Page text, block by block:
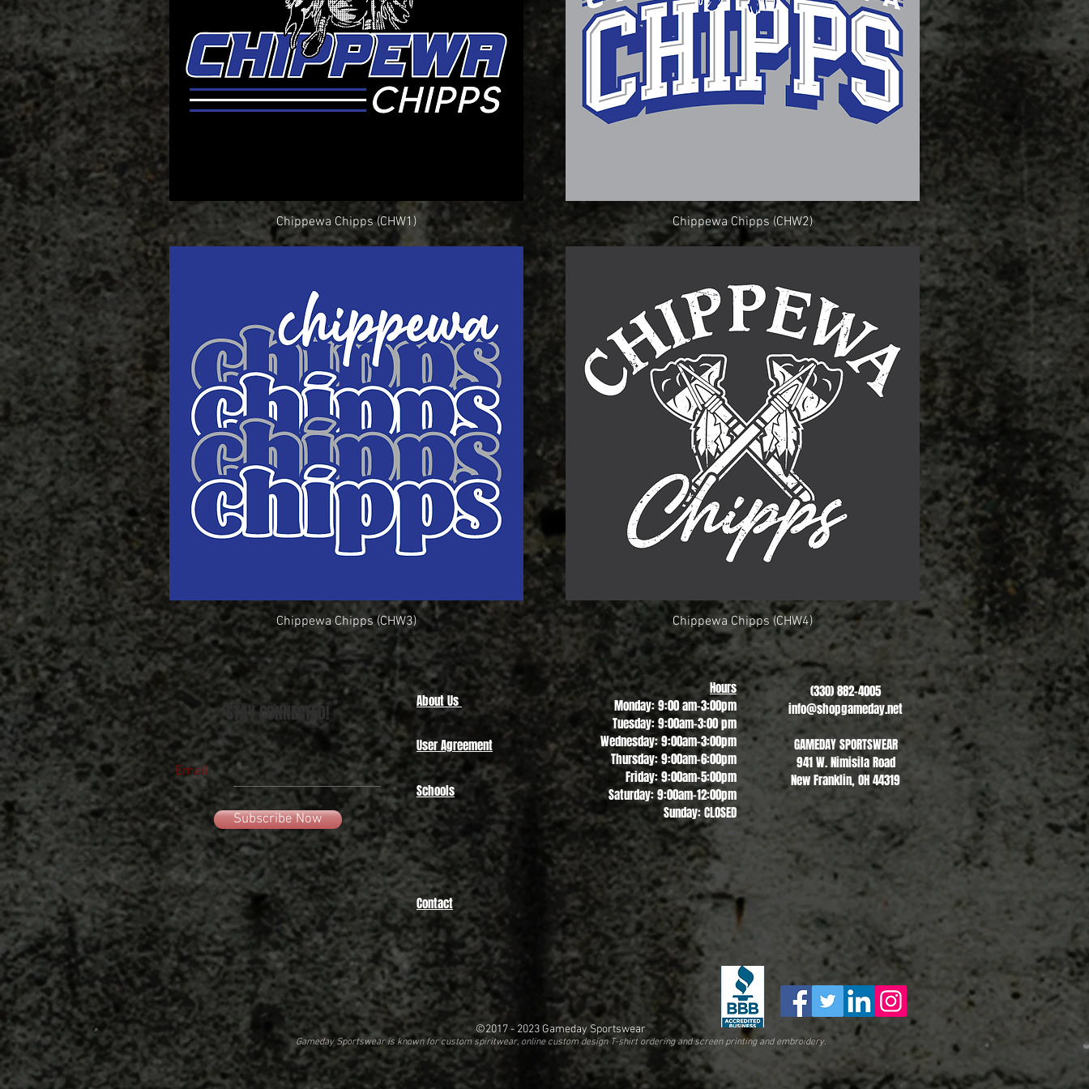
Quick View
Chippewa Chipps (CHW1) Quick View
Chippewa Chipps (CHW2)
Quick View
Chippewa Chipps (CHW3) Quick View
Chippewa Chipps (CHW4)
STAY CONNECTED!
Email
Subscribe Now
About Us
User Agreement
Schools
Hours
Monday: 9:00 am-3:00pm
Tuesday: 9:00am-3:00 pm
Wednesday: 9:00am-3:00pm
Thursday: 9:00am-6:00pm
Friday: 9:00am-5:00pm
Saturday: 9:00am-12:00pm
Sunday: CLOSED
(330) 882-4005
info@shopgameday.net
GAMEDAY SPORTSWEAR
941 W. Nimisila Road
New Franklin, OH 44319
Contact
©2017 - 2023Gameday Sportswear
Gameday Sportswear is known for custom spiritwear, online custom design T-shirt ordering and screen printing and embroidery.